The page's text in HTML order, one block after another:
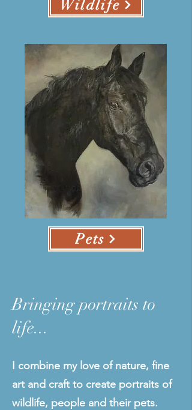
Wildlife
Pets
Bringing portraits to
life...
I combine my love of nature, fine
art and craft to create portraits of
wildlife, people and their pets.